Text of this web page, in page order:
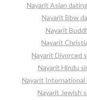
Nayarit Asian
Nayarit Bbw
Nayarit
Nayarit
Nayarit Divorced
Nayarit Hindu
Nayarit International
Nayarit Jewish